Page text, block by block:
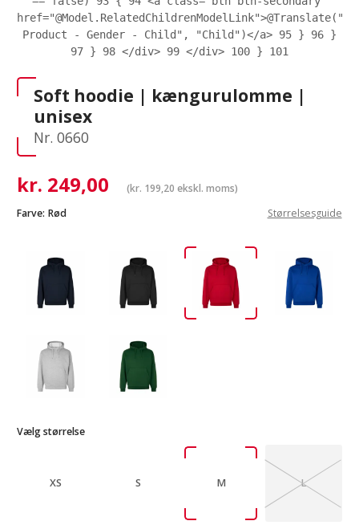
Product - Gender - Child", "Child")</a> 95 } 96 }
97 } 98 </div> 99 </div> 100 } 101
Soft hoodie | kængurulomme |
unisex
Nr. 0660
kr. 249,00 (kr. 199,20 ekskl. moms)
Farve: Rød Størrelsesguide
Vælg størrelse
XS S M L